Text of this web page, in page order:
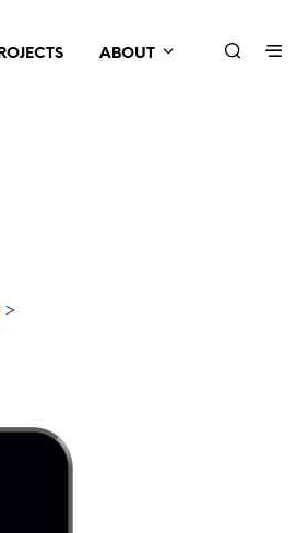
ABOUT
>